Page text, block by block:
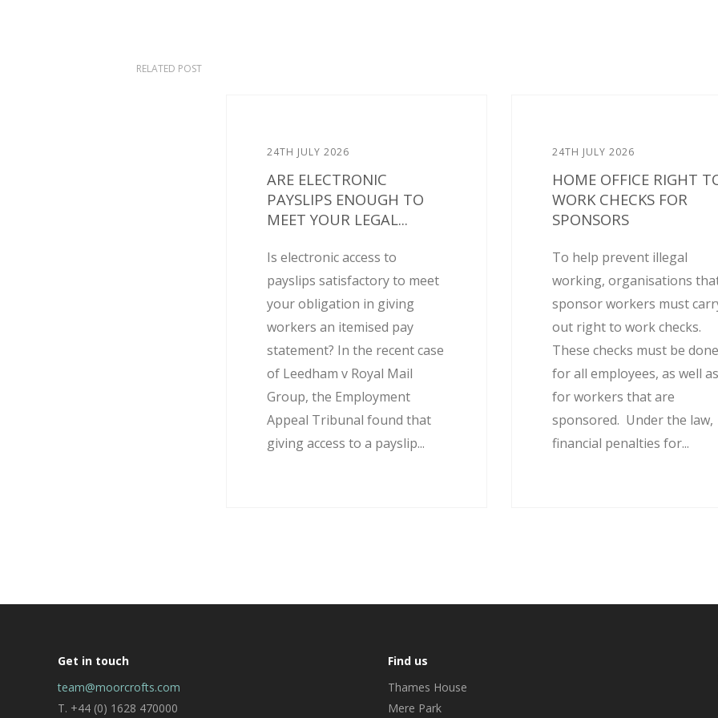
RELATED POST
24TH JULY 2026
ARE ELECTRONIC
PAYSLIPS ENOUGH TO
MEET YOUR LEGAL...
Is electronic access to
payslips satisfactory to meet
your obligation in giving
workers an itemised pay
statement? In the recent case
of Leedham v Royal Mail
Group, the Employment
Appeal Tribunal found that
giving access to a payslip...
24TH JULY 2026
HOME OFFICE RIGHT
WORK CHECKS FOR
SPONSORS
To help prevent illegal
working, organisations
sponsor workers must
out right to work checks.
These checks must be done
for all employees, as well as
for workers that are
sponsored. Under the law,
financial penalties for...
Get in touch
team@moorcrofts.com
T. +44 (0) 1628 470000
Find us
Thames House
Mere Park